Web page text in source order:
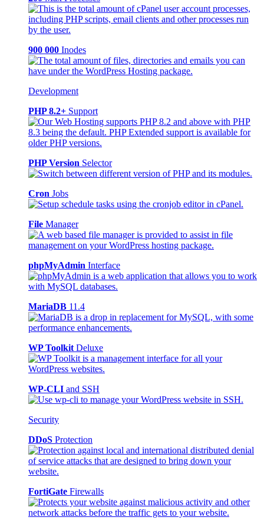
900 000 Inodes
Development
PHP 8.2+ Support
PHP Version Selector
Cron Jobs
File Manager
phpMyAdmin Interface
MariaDB 11.4
WP Toolkit Deluxe
WP-CLI and SSH
Security
DDoS Protection
FortiGate Firewalls